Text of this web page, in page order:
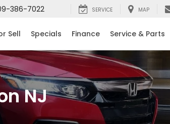
386-7022 SERVICE MAP
Sell Specials Finance Service & Parts
NJ